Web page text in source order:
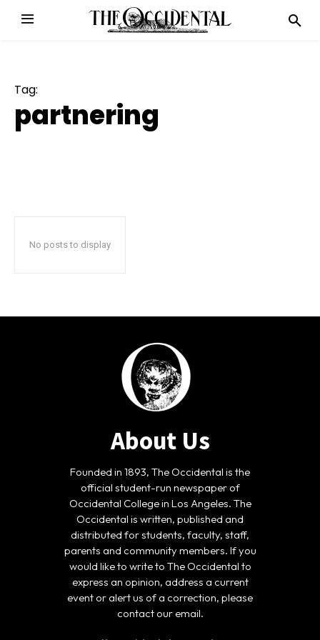
Tag:
partnering
No posts to display
About Us
Founded in 1893, The Occidental is the
official student-run newspaper of
Occidental College in Los Angeles. The
Occidental is written, published and
distributed for students, faculty, staff,
parents and community members. If you
would like to write to The Occidental to
express an opinion, address a current
event or alert us of a correction, please
contact our email.